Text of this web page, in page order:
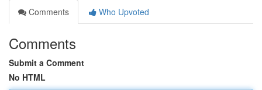
Comments
Who Upvoted
Comments
Submit a Comment
No HTML